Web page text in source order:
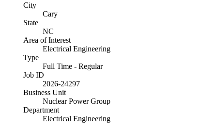
City
Cary
State
NC
Area of Interest
Electrical Engineering
Type
Full Time - Regular
Job ID
2026-24297
Business Unit
Nuclear Power Group
Department
Electrical Engineering